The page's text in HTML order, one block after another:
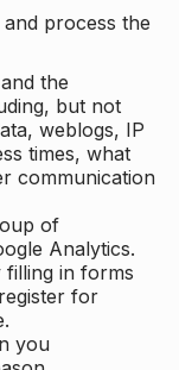
process the
the
but not
weblogs, IP
times, what
communication
of
Analytics.
in forms
for
you